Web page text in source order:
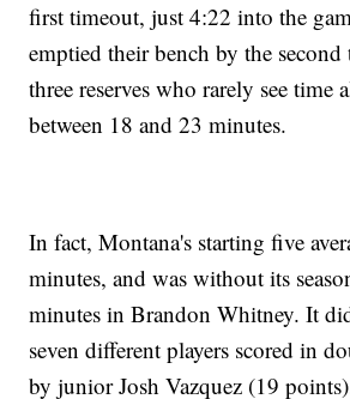
first timeout, just 4:22 into the
emptied their bench by the
three reserves who rarely see time
between 18 and 23 minutes.
In fact, Montana's starting five
minutes, and was without its
minutes in Brandon Whitney. It
seven different players scored in
by junior Josh Vazquez (19